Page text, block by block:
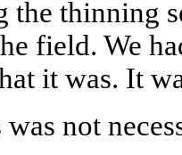
the thinning
field. We
it was. It
not